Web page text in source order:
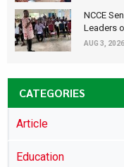
NCCE
Leaders
AUG 3, 2026
CATEGORIES
Article
Education